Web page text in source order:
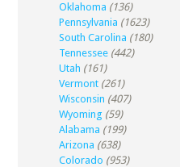
Oklahoma (136)
Pennsylvania (1623)
South Carolina (180)
Tennessee (442)
Utah (161)
Vermont (261)
Wisconsin (407)
Wyoming (59)
Alabama (199)
Arizona (638)
Colorado (953)